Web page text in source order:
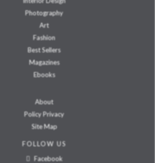
Photography
Art
Fashion
Best Sellers
Magazines
Ebooks
About
Policy Privacy
Site Map
FOLLOW US
Facebook